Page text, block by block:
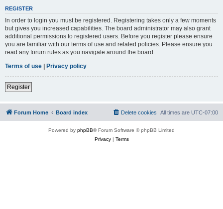
REGISTER
In order to login you must be registered. Registering takes only a few moments
but gives you increased capabilities. The board administrator may also grant
additional permissions to registered users. Before you register please ensure
you are familiar with our terms of use and related policies. Please ensure you
read any forum rules as you navigate around the board.
Terms of use | Privacy policy
Register
Forum Home Board index All times are UTC-07:00
Delete cookies
Powered by phpBB® Forum Software © phpBB Limited
Privacy| Terms